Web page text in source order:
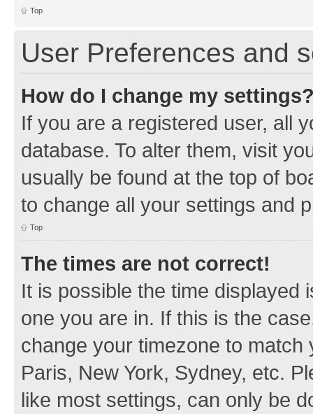
Top
User Preferences and
How do I change my
If you are a registered user, all
database. To alter them, visit
usually be found at the top of
to change all your settings and
Top
The times are not correct!
It is possible the time displayed
one you are in. If this is the
change your timezone to
Paris, New York, Sydney, etc.
like most settings, can only be